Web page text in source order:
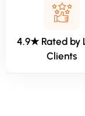
4.9★ Rated by
Clients